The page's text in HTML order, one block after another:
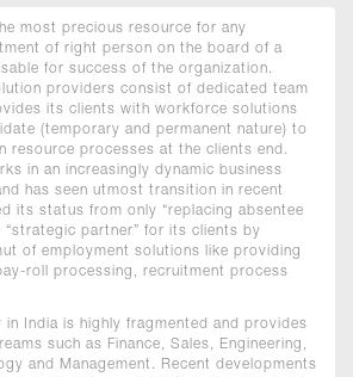
most precious resource for any
of right person on the board of a
for success of the organization.
providers consist of dedicated team
its clients with workforce solutions
(temporary and permanent nature) to
resource processes at the clients end.
in an increasingly dynamic business
has seen utmost transition in recent
its status from only “replacing absentee
“strategic partner” for its clients by
of employment solutions like providing
roll processing, recruitment process
in India is highly fragmented and provides
such as Finance, Sales, Engineering,
and Management. Recent developments